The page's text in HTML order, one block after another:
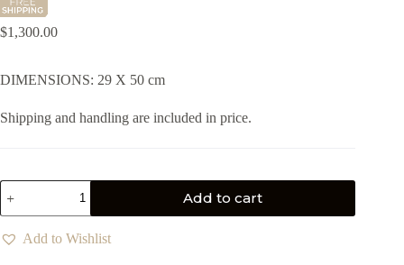
$1,300.00
DIMENSIONS: 29 X 50 cm
Shipping and handling are included in price.
Add to cart
Add to Wishlist